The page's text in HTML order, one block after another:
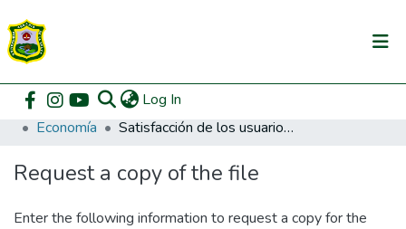
Log In
Communities & Collections
All of DSpace
DSpace Statistics
Home Pregrado
Economía
Satisfacción de los usuarios del comedor Universitario de la Universidad Nacional Agraria de la Selva, 2023
Request a copy of the file
Enter the following information to request a copy for the